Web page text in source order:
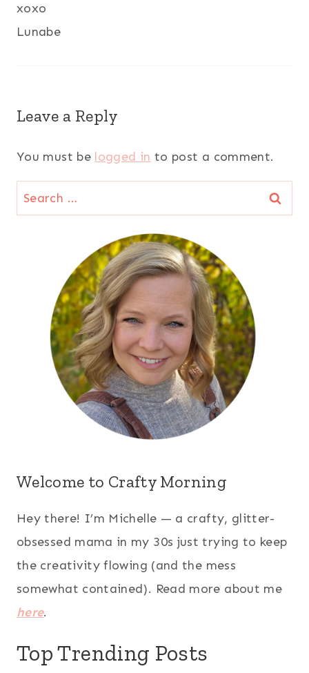
xoxo
Lunabe
Leave a Reply
You must be logged in to post a comment.
Search
for:
Welcome to Crafty Morning
Hey there! I’m Michelle — a crafty, glitter-
obsessed mama in my 30s just trying to keep
the creativity flowing (and the mess
somewhat contained). Read more about me
here.
Top Trending Posts